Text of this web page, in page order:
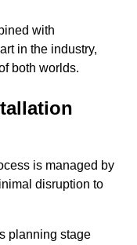
with
in the industry,
both worlds.
is managed by
disruption to
planning stage